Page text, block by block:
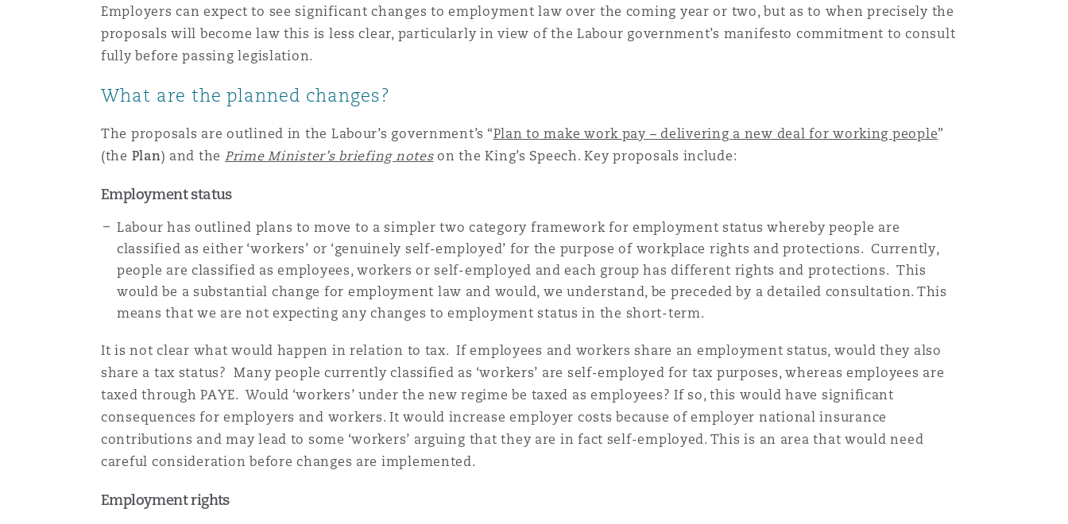
MRO (Maintenance, Repair & Overhaul)
Non-Contentious Commercial Aviation
Regulatory
Satellite & Space
Healthcare
Marine
Product Liability & Recall
Property
Reinsurance
Indianapolis/Northwest Indiana
Orange County
London, The St Botolph Building
Manchester, 2 New Bailey
Employers can expect to see significant changes to employment law over the coming year or two, but as to when precisely the
proposals will become law this is less clear, particularly in view of the Labour government’s manifesto commitment to consult
fully before passing legislation.
What are the planned changes?
The proposals are outlined in the Labour’s government’s “Plan to make work pay – delivering a new deal for working people”
(the Plan) and the Prime Minister’s briefing noteson the King’s Speech. Key proposals include:
Employment status
Labour has outlined plans to move to a simpler two category framework for employment status whereby people are
classified as either ‘workers’ or ‘genuinely self-employed’ for the purpose of workplace rights and protections. Currently,
people are classified as employees, workers or self-employed and each group has different rights and protections. This
would be a substantial change for employment law and would, we understand, be preceded by a detailed consultation. This
means that we are not expecting any changes to employment status in the short-term.
It is not clear what would happen in relation to tax. If employees and workers share an employment status, would they also
share a tax status? Many people currently classified as ‘workers’ are self-employed for tax purposes, whereas employees are
taxed through PAYE. Would ‘workers’ under the new regime be taxed as employees? If so, this would have significant
consequences for employers and workers. It would increase employer costs because of employer national insurance
contributions and may lead to some ‘workers’ arguing that they are in fact self-employed. This is an area that would need
careful consideration before changes are implemented.
Employment rights